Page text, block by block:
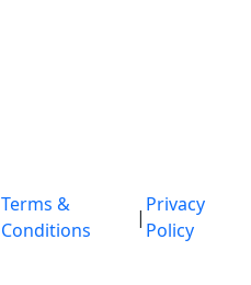
Terms &
Conditions
|
Privacy
Policy